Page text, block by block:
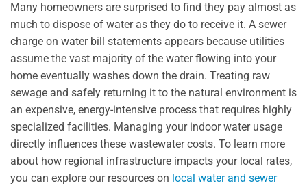
Many homeowners are surprised to find they pay almost as
much to dispose of water as they do to receive it. A sewer
charge on water bill statements appears because utilities
assume the vast majority of the water flowing into your
home eventually washes down the drain. Treating raw
sewage and safely returning it to the natural environment is
an expensive, energy-intensive process that requires highly
specialized facilities. Managing your indoor water usage
directly influences these wastewater costs. To learn more
about how regional infrastructure impacts your local rates,
you can explore our resources on local water and sewer